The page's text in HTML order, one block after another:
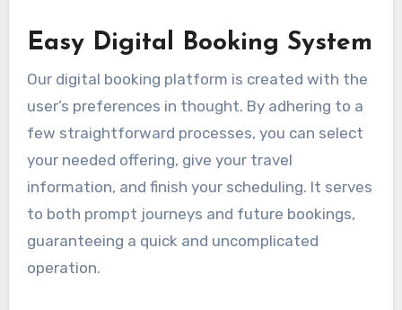
Easy Digital Booking System
Our digital booking platform is created with the
user’s preferences in thought. By adhering to a
few straightforward processes, you can select
your needed offering, give your travel
information, and finish your scheduling. It serves
to both prompt journeys and future bookings,
guaranteeing a quick and uncomplicated
operation.